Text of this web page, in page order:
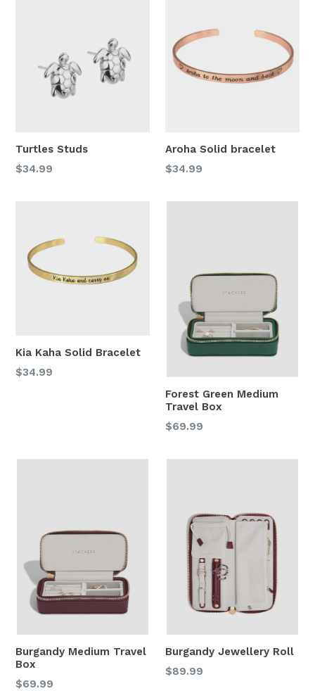
Turtles Studs
Regular
$34.99
Aroha Solid bracelet
Regular
$34.99
Kia Kaha Solid Bracelet
Regular
$34.99
Forest Green Medium
Travel Box
Regular
$69.99
Burgandy Medium Travel
Box
Regular
$69.99
Burgandy Jewellery Roll
Regular
$89.99